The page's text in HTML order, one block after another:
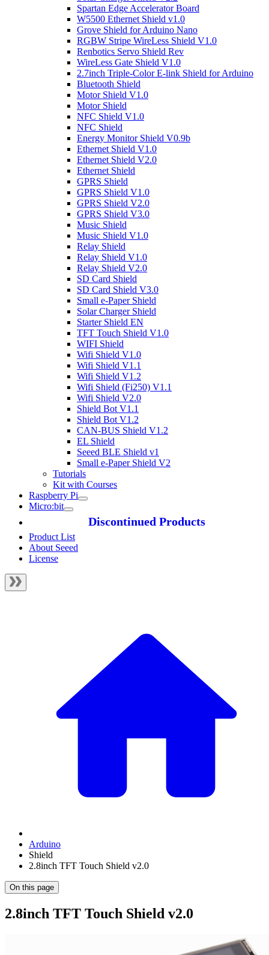
Spartan Edge Accelerator Board
W5500 Ethernet Shield v1.0
Grove Shield for Arduino Nano
RGBW Stripe WireLess Shield V1.0
Renbotics Servo Shield Rev
WireLess Gate Shield V1.0
2.7inch Triple-Color E-link Shield for Arduino
Bluetooth Shield
Motor Shield V1.0
Motor Shield
NFC Shield V1.0
NFC Shield
Energy Monitor Shield V0.9b
Ethernet Shield V1.0
Ethernet Shield V2.0
Ethernet Shield
GPRS Shield
GPRS Shield V1.0
GPRS Shield V2.0
GPRS Shield V3.0
Music Shield
Music Shield V1.0
Relay Shield
Relay Shield V1.0
Relay Shield V2.0
SD Card Shield
SD Card Shield V3.0
Small e-Paper Shield
Solar Charger Shield
Starter Shield EN
TFT Touch Shield V1.0
WIFI Shield
Wifi Shield V1.0
Wifi Shield V1.1
Wifi Shield V1.2
Wifi Shield (Fi250) V1.1
Wifi Shield V2.0
Shield Bot V1.1
Shield Bot V1.2
CAN-BUS Shield V1.2
EL Shield
Seeed BLE Shield v1
Small e-Paper Shield V2
Tutorials
Kit with Courses
Raspberry Pi
Micro:bit
Discontinued Products
Product List
About Seeed
License
Arduino
Shield
2.8inch TFT Touch Shield v2.0
On this page
2.8inch TFT Touch Shield v2.0